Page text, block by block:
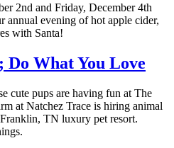
2nd and Friday, December 4th
annual evening of hot apple cider,
with Santa!
Do What You Love
pups are having fun at The
at Natchez Trace is hiring animal
TN luxury pet resort.